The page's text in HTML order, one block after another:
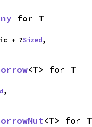
for T
+ ?
Sized,
<T> for T
,
<T> for T